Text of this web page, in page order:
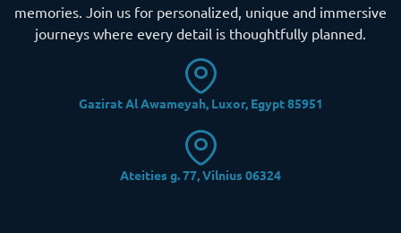
memories. Join us for personalized, unique and immersive
journeys where every detail is thoughtfully planned.
Gazirat Al Awameyah, Luxor, Egypt 85951
Ateities g. 77, Vilnius 06324